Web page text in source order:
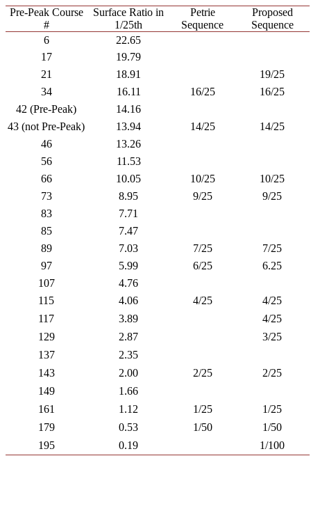
Pre-Peak Course
#
Surface Ratio in
1/25th
Petrie
Sequence
Proposed
Sequence
6
22.65
17
19.79
21
18.91
19/25
34
16.11 16/25
16/25
42 (Pre-Peak)
14.16
43 (not Pre-Peak)
13.94 14/25
14/25
46
13.26
56
11.53
66
10.05 10/25
10/25
73
8.95 9/25
9/25
83
7.71
85
7.47
89
7.03 7/25
7/25
97
5.99 6/25
6.25
107
4.76
115
4.06 4/25
4/25
117
3.89
4/25
129
2.87
3/25
137
2.35
143
2.00 2/25
2/25
149
1.66
161
1.12 1/25
1/25
179
0.53 1/50
1/50
195
0.19 1/100